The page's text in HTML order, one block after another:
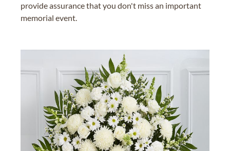
provide assurance that you don't miss an important
memorial event.